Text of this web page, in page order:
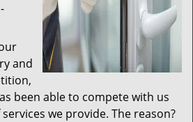
and
been able to compete with us
we provide. The reason?